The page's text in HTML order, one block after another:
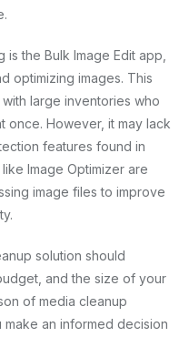
the Bulk Image Edit app,
optimizing images. This
large inventories who
once. However, it may lack
features found in
Image Optimizer are
image files to improve
solution should
and the size of your
of media cleanup
an informed decision